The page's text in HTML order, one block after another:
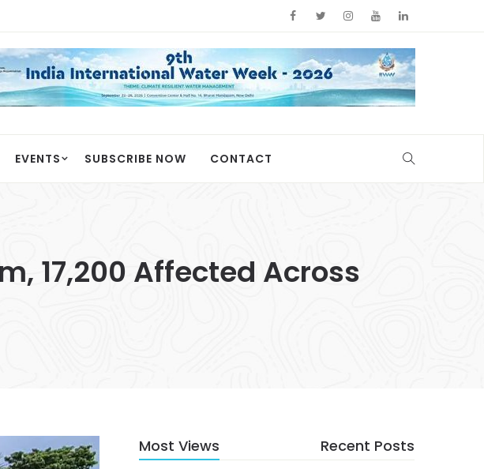
EVENTS SUBSCRIBE NOW CONTACT
17,200 Affected Across
Most Views Recent Posts